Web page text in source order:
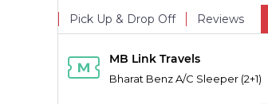
Pick Up & Drop Off Reviews
PICK UPS
MB Link Travels
Bharat Benz A/C Sleeper (2+1)